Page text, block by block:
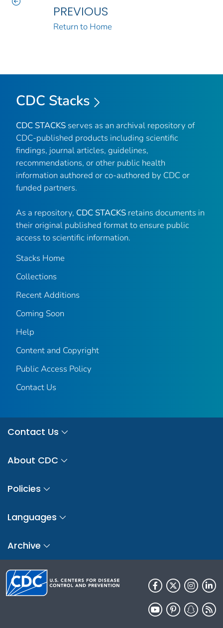
PREVIOUS
Return to Home
CDC Stacks
CDC STACKS serves as an archival repository of
CDC-published products including scientific
findings, journal articles, guidelines,
recommendations, or other public health
information authored or co-authored by CDC or
funded partners.
As a repository, CDC STACKS retains documents in
their original published format to ensure public
access to scientific information.
Stacks Home
Collections
Recent Additions
Coming Soon
Help
Content and Copyright
Public Access Policy
Contact Us
Contact Us
About CDC
Policies
Languages
Archive